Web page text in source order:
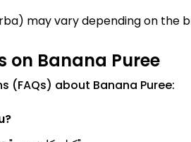
may vary depending on the
on Banana Puree
(FAQs) about Banana Puree: